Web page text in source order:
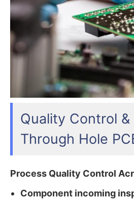
Quality Control
Through Hole
Process Quality Control
Component incoming